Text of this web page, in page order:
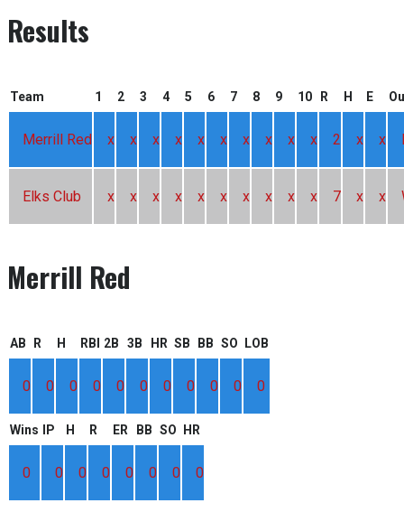
Results
Team 1 2 3 4 5 6 7 8 9 10 R H E
Merrill Red x x x x x x x x x x 2 x x
Elks Club x x x x x x x x x x 7 x x
Merrill Red
AB R H RBI 2B 3B HR SB BB SO LOB
0 0 0 0 0 0 0 0 0 0 0
Wins IP H R ER BB SO HR
0 0 0 0 0 0 0 0